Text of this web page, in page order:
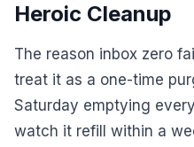
Heroic Cleanup
The reason inbox zero
treat it as a one-time
Saturday emptying
watch it refill within a